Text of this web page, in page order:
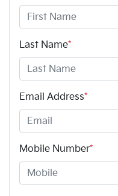
Last Name*
Email Address*
Mobile Number*